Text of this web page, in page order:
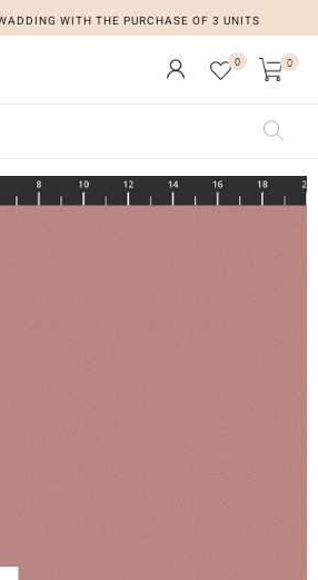
WITH THE PURCHASE OF 3 UNITS
0 0